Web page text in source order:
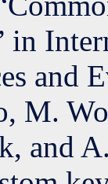
in
and
M.
and